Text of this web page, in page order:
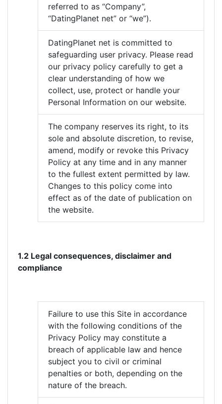
referred to as “Company”,
“DatingPlanet net” or “we”).
DatingPlanet net is committed to
safeguarding user privacy. Please read
our privacy policy carefully to get a
clear understanding of how we
collect, use, protect or handle your
Personal Information on our website.
The company reserves its right, to its
sole and absolute discretion, to revise,
amend, modify or revoke this Privacy
Policy at any time and in any manner
to the fullest extent permitted by law.
Changes to this policy come into
effect as of the date of publication on
the website.
1.2 Legal consequences, disclaimer and
compliance
Failure to use this Site in accordance
with the following conditions of the
Privacy Policy may constitute a
breach of applicable law and hence
subject you to civil or criminal
penalties or both, depending on the
nature of the breach.